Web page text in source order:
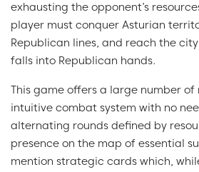
exhausting the opponent’s
player must conquer Asturian
Republican lines, and reach the
falls into Republican hands.
This game offers a large number of
intuitive combat system with no
alternating rounds defined by
presence on the map of essential
mention strategic cards which,